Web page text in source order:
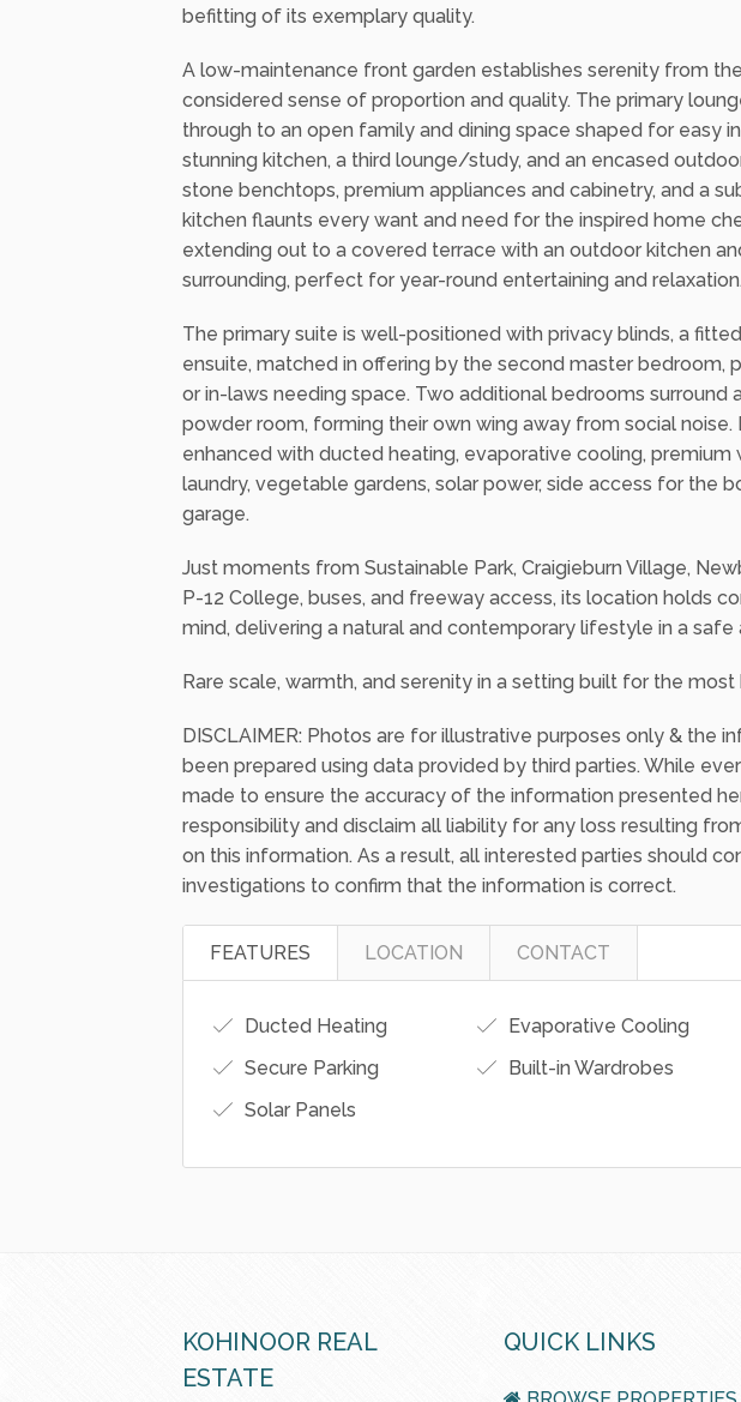
family, this 4-bedroom + study, 3.5-bathroom home gives you
match of openness and intimacy, finished to the highest
befitting of its exemplary quality.
A low-maintenance front garden establishes serenity from
considered sense of proportion and quality. The primary
through to an open family and dining space shaped for easy
stunning kitchen, a third lounge/study, and an encased
stone benchtops, premium appliances and cabinetry, and a
extending out to a covered terrace with an outdoor kitchen
surrounding, perfect for year-round entertaining and relaxation.
The primary suite is well-positioned with privacy blinds, a fitted
ensuite, matched in offering by the second master bedroom,
or in-laws needing space. Two additional bedrooms surround
powder room, forming their own wing away from social noise.
laundry, vegetable gardens, solar power, side access for the
garage.
P-12 College, buses, and freeway access, its location holds
Rare scale, warmth, and serenity in a setting built for the
DISCLAIMER: Photos are for illustrative purposes only & the
been prepared using data provided by third parties. While
made to ensure the accuracy of the information presented
on this information. As a result, all interested parties should
FEATURES LOCATION CONTACT
Ducted Heating